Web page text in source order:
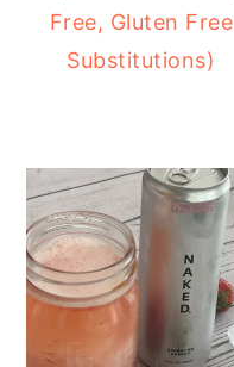
Free, Gluten Free
Substitutions)